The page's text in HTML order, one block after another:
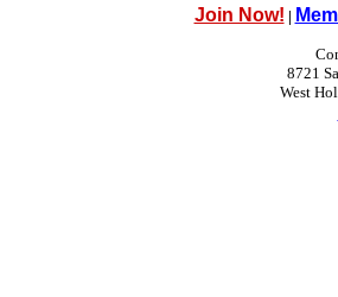
Join Now! |
8721
West